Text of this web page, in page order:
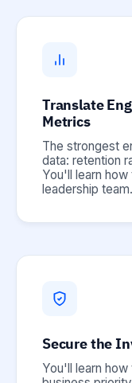
Translate
Metrics
The strongest
data: retention
You'll learn
leadership team.
Secure the
You'll learn